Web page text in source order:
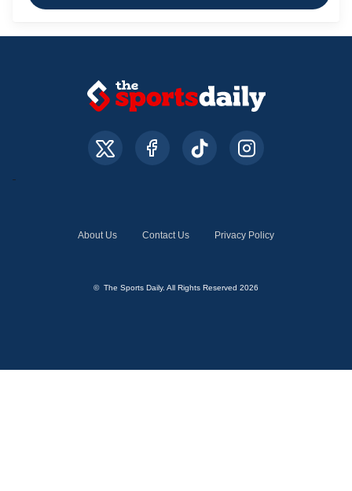
About Us Contact Us Privacy Policy
© The Sports Daily. All Rights Reserved 2026